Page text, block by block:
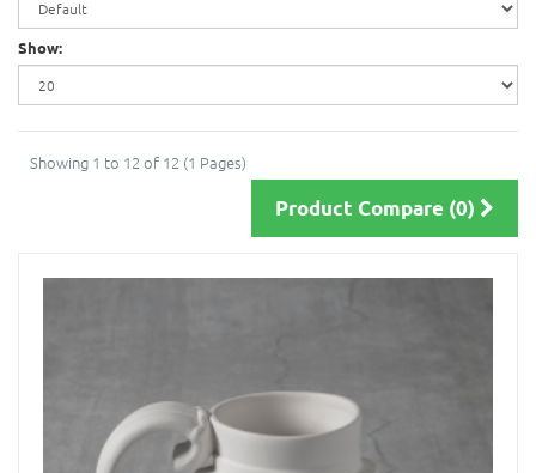
Show:
Showing 1 to 12 of 12 (1 Pages)
Product Compare (0)